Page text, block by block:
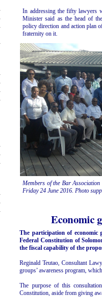
In addressing the fifty lawyers
Minister said as the head of
policy direction and action plan
fraternity on it.
Members of the Bar
Friday 24 June 2016. Photo
Economic
The participation of economic
Federal Constitution of
the fiscal capability of the
Reginald Teutao, Consultant
groups’ awareness program,
The purpose of this
Constitution, aside from giving